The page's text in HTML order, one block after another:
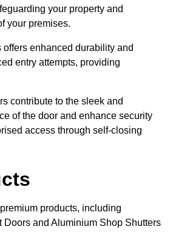
your property and
your premises.
enhanced durability and
entry attempts, providing
contribute to the sleek and
of the door and enhance security
access through self-closing
products, including
Doors and Aluminium Shop Shutters